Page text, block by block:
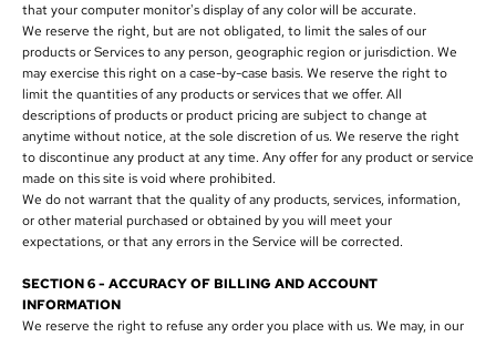
that your computer monitor's display of any color will be accurate.
We reserve the right, but are not obligated, to limit the sales of our
products or Services to any person, geographic region or jurisdiction. We
may exercise this right on a case-by-case basis. We reserve the right to
limit the quantities of any products or services that we offer. All
descriptions of products or product pricing are subject to change at
anytime without notice, at the sole discretion of us. We reserve the right
to discontinue any product at any time. Any offer for any product or service
made on this site is void where prohibited.
We do not warrant that the quality of any products, services, information,
or other material purchased or obtained by you will meet your
expectations, or that any errors in the Service will be corrected.
SECTION 6 - ACCURACY OF BILLING AND ACCOUNT
INFORMATION
We reserve the right to refuse any order you place with us. We may, in our